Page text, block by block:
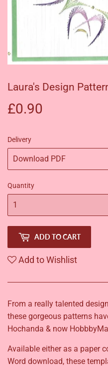
Laura's Design
£0.90
Delivery
Quantity
ADD TO CART
Add to Wishlist
From a really talented
these gorgeous patterns
Hochanda & now
Available either as a paper
Word download, these